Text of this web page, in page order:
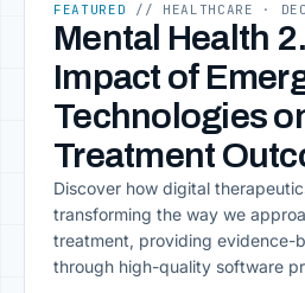
FEATURED // HEALTHCARE ·
Mental Health
Impact of
Technologies
Treatment
Discover how digital
transforming the way we
treatment, providing evidence-
through high-quality software